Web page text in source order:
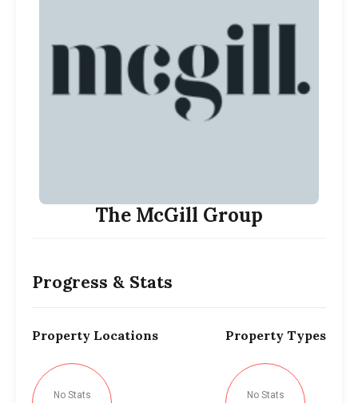
The McGill Group
Progress & Stats
Property Locations
No Stats
Property Types
No Stats